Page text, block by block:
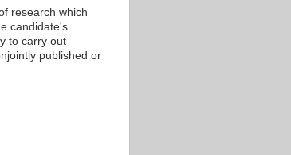
research which
candidate's
to carry out
published or